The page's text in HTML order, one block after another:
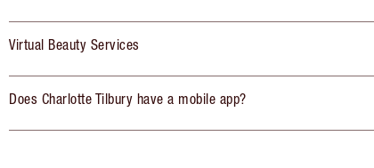
Virtual Beauty Services
Does Charlotte Tilbury have a mobile app?